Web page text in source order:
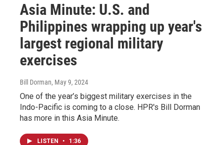
Asia Minute: U.S. and
Philippines wrapping up year's
largest regional military
exercises
Bill Dorman, May 9, 2024
One of the year’s biggest military exercises in the
Indo-Pacific is coming to a close. HPR's Bill Dorman
has more in this Asia Minute.
LISTEN • 1:36